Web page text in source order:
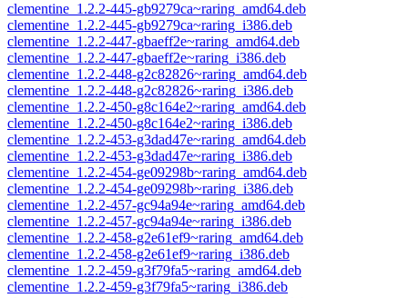
clementine_1.2.2-445-gb9279ca~raring_amd64.deb
clementine_1.2.2-445-gb9279ca~raring_i386.deb
clementine_1.2.2-447-gbaeff2e~raring_amd64.deb
clementine_1.2.2-447-gbaeff2e~raring_i386.deb
clementine_1.2.2-448-g2c82826~raring_amd64.deb
clementine_1.2.2-448-g2c82826~raring_i386.deb
clementine_1.2.2-450-g8c164e2~raring_amd64.deb
clementine_1.2.2-450-g8c164e2~raring_i386.deb
clementine_1.2.2-453-g3dad47e~raring_amd64.deb
clementine_1.2.2-453-g3dad47e~raring_i386.deb
clementine_1.2.2-454-ge09298b~raring_amd64.deb
clementine_1.2.2-454-ge09298b~raring_i386.deb
clementine_1.2.2-457-gc94a94e~raring_amd64.deb
clementine_1.2.2-457-gc94a94e~raring_i386.deb
clementine_1.2.2-458-g2e61ef9~raring_amd64.deb
clementine_1.2.2-458-g2e61ef9~raring_i386.deb
clementine_1.2.2-459-g3f79fa5~raring_amd64.deb
clementine_1.2.2-459-g3f79fa5~raring_i386.deb